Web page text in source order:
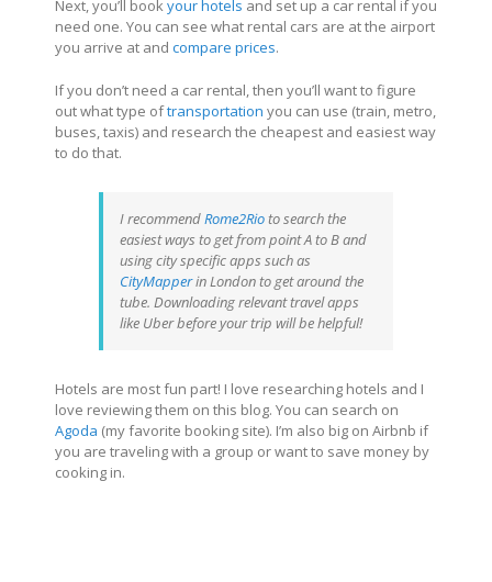
Next, you’ll bookyour hotels and set up a car rental if you
need one. You can see what rental cars are at the airport
you arrive at and compare prices.
If you don’t need a car rental, then you’ll want to figure
out what type oftransportation you can use (train, metro,
buses, taxis) and research the cheapest and easiest way
to do that.
I recommendRome2Rioto search the
easiest ways to get from point A to B and
using city specific apps such as
CityMapperin London to get around the
tube. Downloading relevant travel apps
like Uber before your trip will be helpful!
Hotels are most fun part! I love researching hotels and I
love reviewing them on this blog. You can search on
Agoda (my favorite booking site). I’m also big on Airbnb if
you are traveling with a group or want to save money by
cooking in.